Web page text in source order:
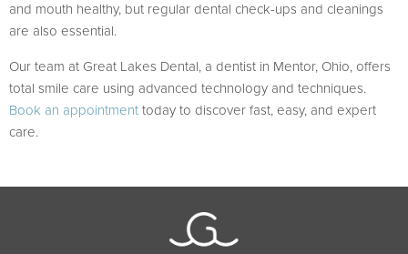
and mouth healthy, but regular dental check-ups and cleanings
are also essential.
Our team at Great Lakes Dental, a dentist in Mentor, Ohio, offers
total smile care using advanced technology and techniques.
Book an appointment today to discover fast, easy, and expert
care.